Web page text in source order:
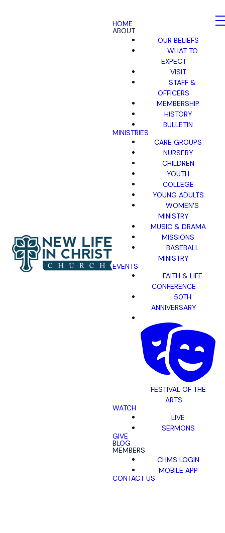
HOME
ABOUT
OUR BELIEFS
WHAT TO
EXPECT
VISIT
STAFF &
OFFICERS
MEMBERSHIP
HISTORY
BULLETIN
MINISTRIES
CARE GROUPS
NURSERY
CHILDREN
YOUTH
COLLEGE
YOUNG ADULTS
WOMEN'S
MINISTRY
MUSIC & DRAMA
MISSIONS
BASEBALL
MINISTRY
EVENTS
FAITH & LIFE
CONFERENCE
50TH
ANNIVERSARY
FESTIVAL OF THE
ARTS
WATCH
LIVE
SERMONS
GIVE
BLOG
MEMBERS
CHMS LOGIN
MOBILE APP
CONTACT US